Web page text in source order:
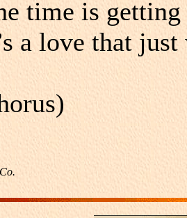
time is getting
a love that